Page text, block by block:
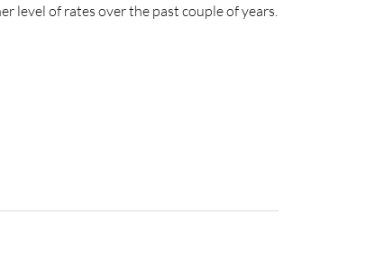
level of rates over the past couple of years.